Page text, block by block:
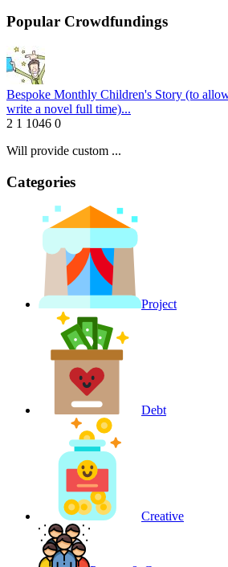
Popular Crowdfundings
Bespoke Monthly Children's Story (to
write a novel full time)...
2 1 1046 0
Will provide custom ...
Categories
Project
Debt
Creative